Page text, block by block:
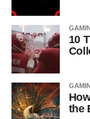
10
the